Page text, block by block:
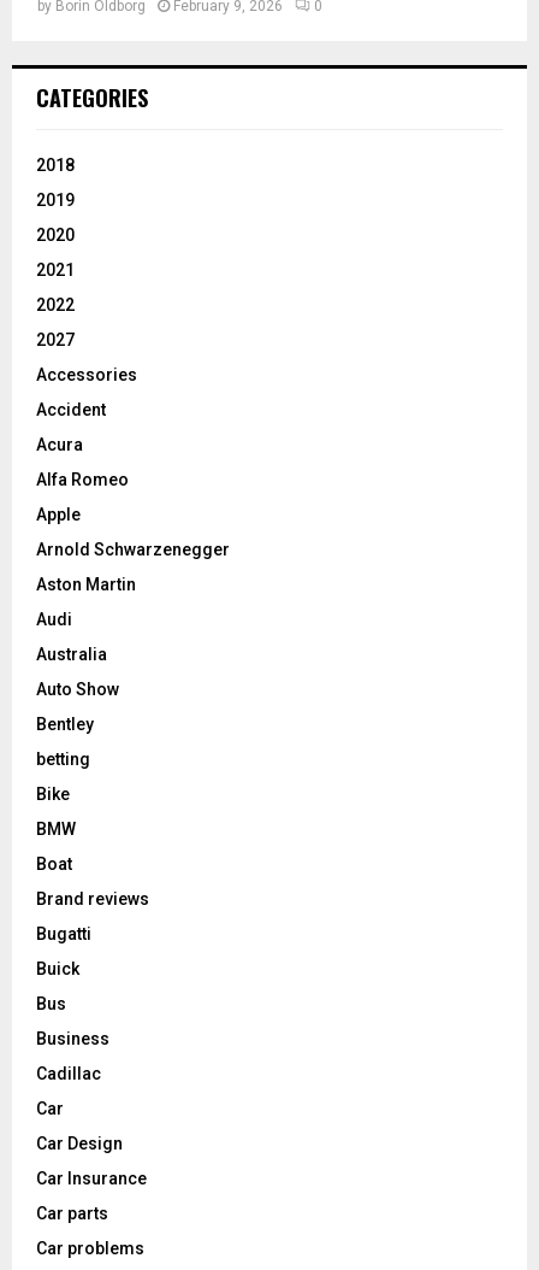
by Borin Oldborg February 9, 2026 0
CATEGORIES
2018
2019
2020
2021
2022
2027
Accessories
Accident
Acura
Alfa Romeo
Apple
Arnold Schwarzenegger
Aston Martin
Audi
Australia
Auto Show
Bentley
betting
Bike
BMW
Boat
Brand reviews
Bugatti
Buick
Bus
Business
Cadillac
Car
Car Design
Car Insurance
Car parts
Car problems